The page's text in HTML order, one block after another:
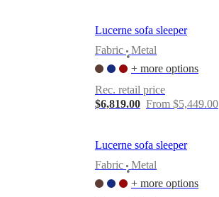
Lucerne sofa sleeper
Fabric
•
Metal
+ more options
Rec. retail price
$6,819.00 From $5,449.00
Lucerne sofa sleeper
Fabric
•
Metal
+ more options